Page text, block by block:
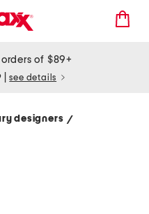
of $89+
see details
designers/